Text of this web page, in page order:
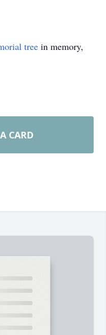
tree in memory,
CARD